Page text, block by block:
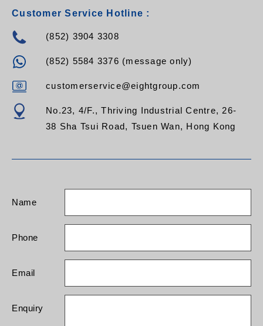
Customer Service Hotline :
(852) 3904 3308
(852) 5584 3376 (message only)
customerservice@eightgroup.com
No.23, 4/F., Thriving Industrial Centre, 26-
38 Sha Tsui Road, Tsuen Wan, Hong Kong
Name
Phone
Email
Enquiry